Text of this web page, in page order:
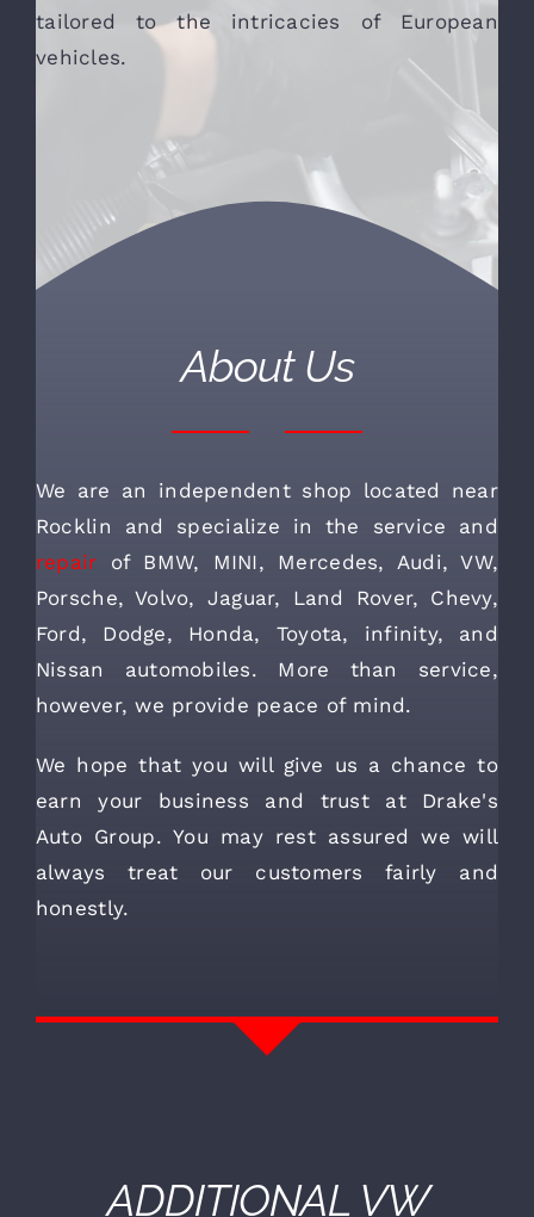
tailored to the intricacies of European
vehicles.
About Us
We are an independent shop located near
Rocklin and specialize in the service and
repair of BMW, MINI, Mercedes, Audi, VW,
Porsche, Volvo, Jaguar, Land Rover, Chevy,
Ford, Dodge, Honda, Toyota, infinity, and
Nissan automobiles. More than service,
however, we provide peace of mind.
We hope that you will give us a chance to
earn your business and trust at Drake's
Auto Group. You may rest assured we will
always treat our customers fairly and
honestly.
ADDITIONAL VW